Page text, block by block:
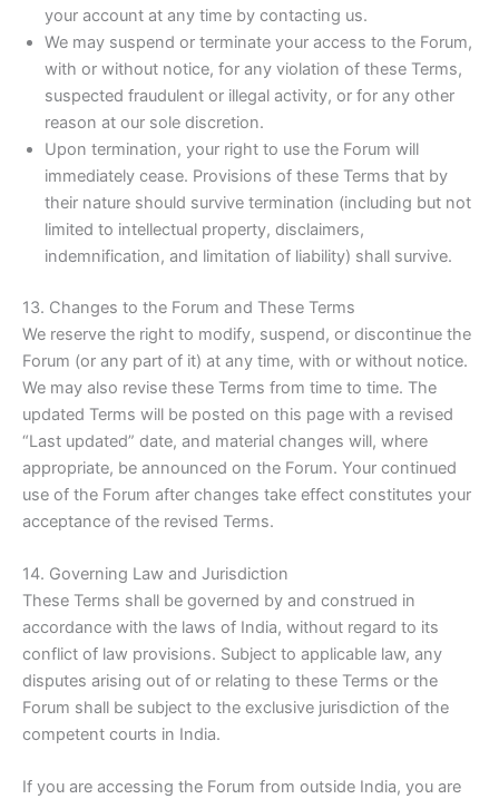
your account at any time by contacting us.
We may suspend or terminate your access to the Forum,
with or without notice, for any violation of these Terms,
suspected fraudulent or illegal activity, or for any other
reason at our sole discretion.
Upon termination, your right to use the Forum will
immediately cease. Provisions of these Terms that by
their nature should survive termination (including but not
limited to intellectual property, disclaimers,
indemnification, and limitation of liability) shall survive.
13. Changes to the Forum and These Terms
We reserve the right to modify, suspend, or discontinue the
Forum (or any part of it) at any time, with or without notice.
We may also revise these Terms from time to time. The
updated Terms will be posted on this page with a revised
“Last updated” date, and material changes will, where
appropriate, be announced on the Forum. Your continued
use of the Forum after changes take effect constitutes your
acceptance of the revised Terms.
14. Governing Law and Jurisdiction
These Terms shall be governed by and construed in
accordance with the laws of India, without regard to its
conflict of law provisions. Subject to applicable law, any
disputes arising out of or relating to these Terms or the
Forum shall be subject to the exclusive jurisdiction of the
competent courts in India.
If you are accessing the Forum from outside India, you are